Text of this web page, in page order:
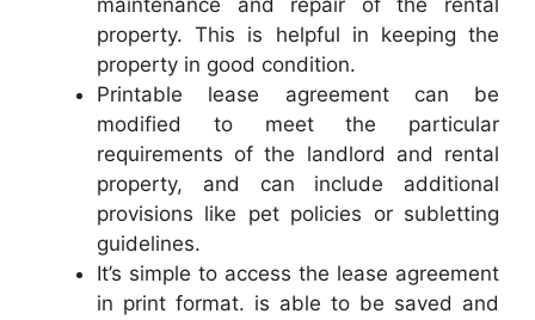
maintenance and repair of the rental
property. This is helpful in keeping the
property in good condition.
Printable lease agreement can be
modified to meet the particular
requirements of the landlord and rental
property, and can include additional
provisions like pet policies or subletting
guidelines.
It’s simple to access the lease agreement
in print format. is able to be saved and